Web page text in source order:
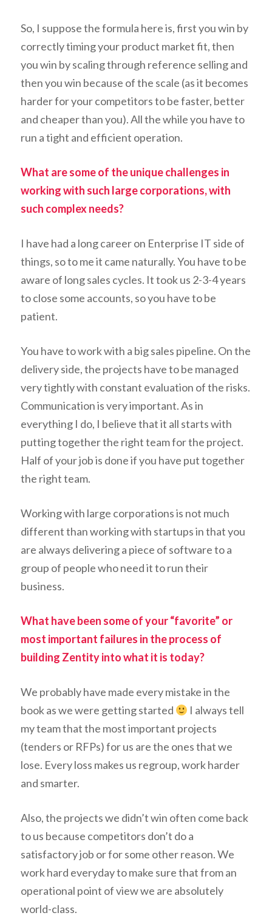
So, I suppose the formula here is, first you win by
correctly timing your product market fit, then
you win by scaling through reference selling and
then you win because of the scale (as it becomes
harder for your competitors to be faster, better
and cheaper than you). All the while you have to
run a tight and efficient operation.
What are some of the unique challenges in
working with such large corporations, with
such complex needs?
I have had a long career on Enterprise IT side of
things, so to me it came naturally. You have to be
aware of long sales cycles. It took us 2-3-4 years
to close some accounts, so you have to be
patient.
You have to work with a big sales pipeline. On the
delivery side, the projects have to be managed
very tightly with constant evaluation of the risks.
Communication is very important. As in
everything I do, I believe that it all starts with
putting together the right team for the project.
Half of your job is done if you have put together
the right team.
Working with large corporations is not much
different than working with startups in that you
are always delivering a piece of software to a
group of people who need it to run their
business.
What have been some of your “favorite” or
most important failures in the process of
building Zentity into what it is today?
We probably have made every mistake in the
book as we were getting started
I always tell
my team that the most important projects
(tenders or RFPs) for us are the ones that we
lose. Every loss makes us regroup, work harder
and smarter.
Also, the projects we didn’t win often come back
to us because competitors don’t do a
satisfactory job or for some other reason. We
work hard everyday to make sure that from an
operational point of view we are absolutely
world-class.